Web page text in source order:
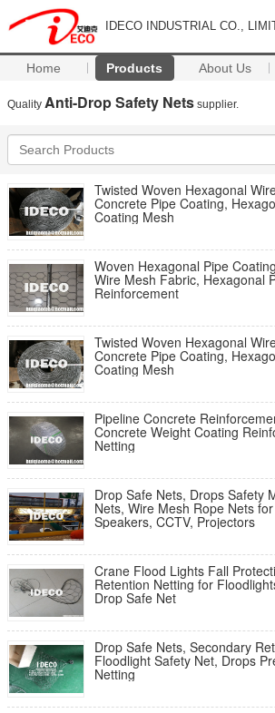
IDECO INDUSTRIAL CO.,
Home Products About Us
Quality Anti-Drop Safety Nets supplier.
Twisted Woven Hexagonal
Concrete Pipe Coating,
Coating Mesh
Woven Hexagonal Pipe
Wire Mesh Fabric, Hexagonal
Reinforcement
Twisted Woven Hexagonal
Concrete Pipe Coating,
Coating Mesh
Pipeline Concrete
Concrete Weight Coating
Netting
Drop Safe Nets, Drops Safety
Nets, Wire Mesh Rope Nets
Speakers, CCTV, Projectors
Crane Flood Lights Fall
Retention Netting for
Drop Safe Net
Drop Safe Nets, Secondary
Floodlight Safety Net, Drops
Netting